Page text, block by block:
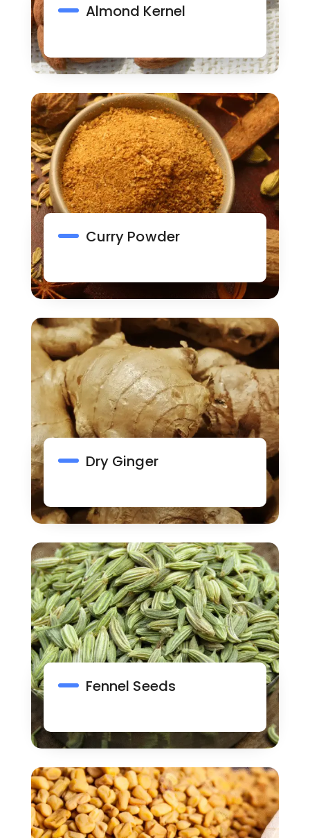
Almond Kernel
Curry Powder
Dry Ginger
Fennel Seeds